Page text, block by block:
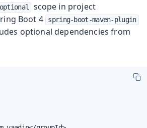
optional scope in project
Boot 4 spring-boot-maven-plugin
optional dependencies from